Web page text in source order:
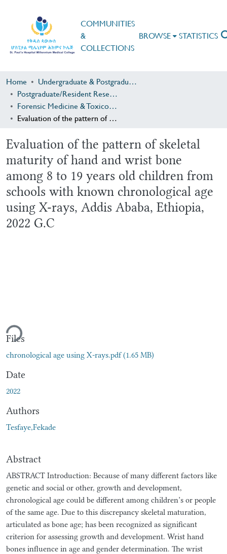
COMMUNITIES
&
COLLECTIONS
BROWSE STATISTICS
Home
Undergraduate & Postgraduate Research
Postgraduate/Resident Research
Forensic Medicine & Toxicology
Evaluation of the pattern of skeletal maturity of hand and wrist bone among 8 to 19 years old children from schools with known chronological age using X-rays, Addis Ababa, Ethiopia, 2022 G.C
Evaluation of the pattern of skeletal
maturity of hand and wrist bone
among 8 to 19 years old children from
schools with known chronological age
using X-rays, Addis Ababa, Ethiopia,
2022 G.C
Files
chronological age using X-rays.pdf(1.65 MB)
Date
2022
Authors
Tesfaye,Fekade
Abstract
ABSTRACT Introduction: Because of many different factors like
genetic and social or other, growth and development,
chronological age could be different among children’s or people
of the same age. Due to this discrepancy skeletal maturation,
articulated as bone age; has been recognized as significant
criterion for assessing growth and development. Wrist hand
bones influence in age and gender determination. The wrist